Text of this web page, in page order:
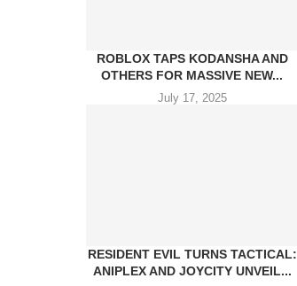
ROBLOX TAPS KODANSHA AND
OTHERS FOR MASSIVE NEW...
July 17, 2025
RESIDENT EVIL TURNS TACTICAL:
ANIPLEX AND JOYCITY UNVEIL...